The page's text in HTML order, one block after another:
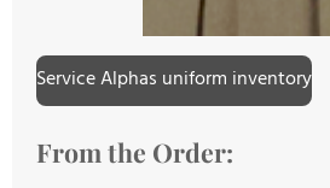
Service Alphas uniform inventory
From the Order: